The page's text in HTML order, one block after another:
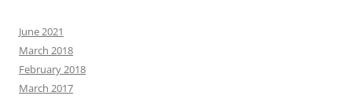
June 2021
March 2018
February 2018
March 2017